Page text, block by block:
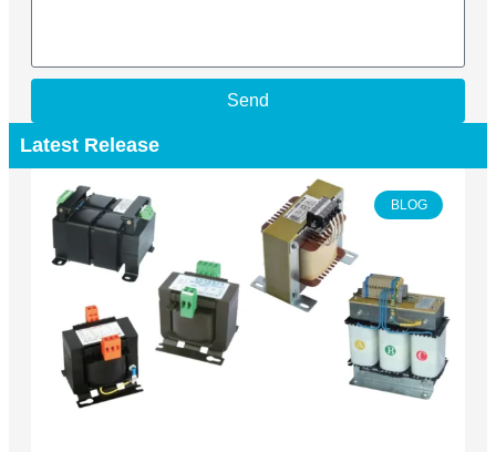
Send
Latest Release
BLOG